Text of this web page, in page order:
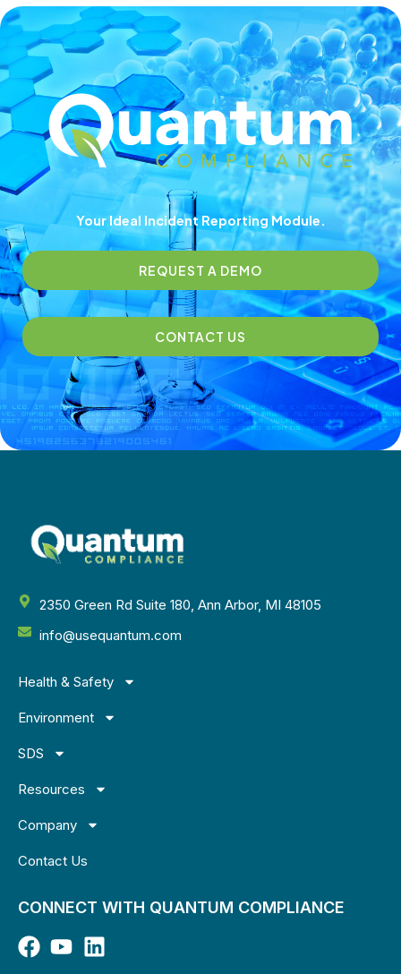
Your Ideal Incident Reporting​ Module.
REQUEST A DEMO
CONTACT US
2350 Green Rd Suite 180, Ann Arbor, MI 48105
info@usequantum.com
Health & Safety
Environment
SDS
Resources
Company
Contact Us
CONNECT WITH QUANTUM COMPLIANCE